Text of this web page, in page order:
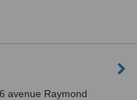
avenue Raymond